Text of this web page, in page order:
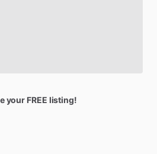
your FREE listing!